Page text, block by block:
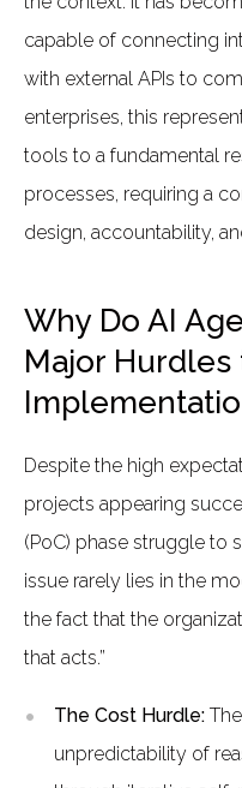
capable of connecting
with external APIs to
enterprises, this
tools to a fundamental
processes, requiring a
design, accountability,
Why Do AI
Major Hurdles
Despite the high
projects appearing
(PoC) phase struggle to
issue rarely lies in the
the fact that the
that acts.”
The Cost Hurdle:
unpredictability of